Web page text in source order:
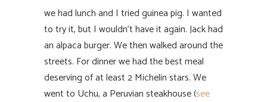
we had lunch and I tried guinea pig. I wanted
to try it, but I wouldn’t have it again. Jack had
an alpaca burger. We then walked around the
streets. For dinner we had the best meal
deserving of at least 2 Michelin stars. We
went to Uchu, a Peruvian steakhouse (see